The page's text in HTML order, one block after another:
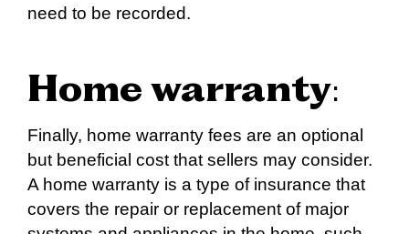
need to be recorded.
Home warranty:
Finally, home warranty fees are an optional
but beneficial cost that sellers may consider.
A home warranty is a type of insurance that
covers the repair or replacement of major